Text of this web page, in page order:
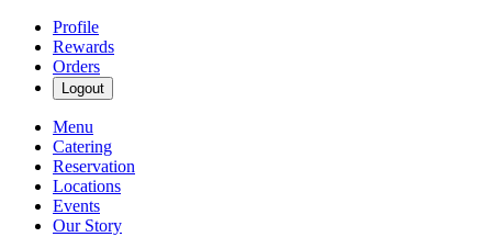
Profile
Rewards
Orders
Logout
Menu
Catering
Reservation
Locations
Events
Our Story